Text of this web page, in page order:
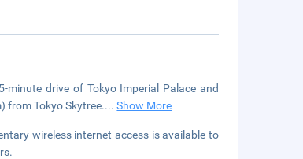
drive of Tokyo Imperial Palace and
from Tokyo Skytree....Show More
wireless internet access is available to